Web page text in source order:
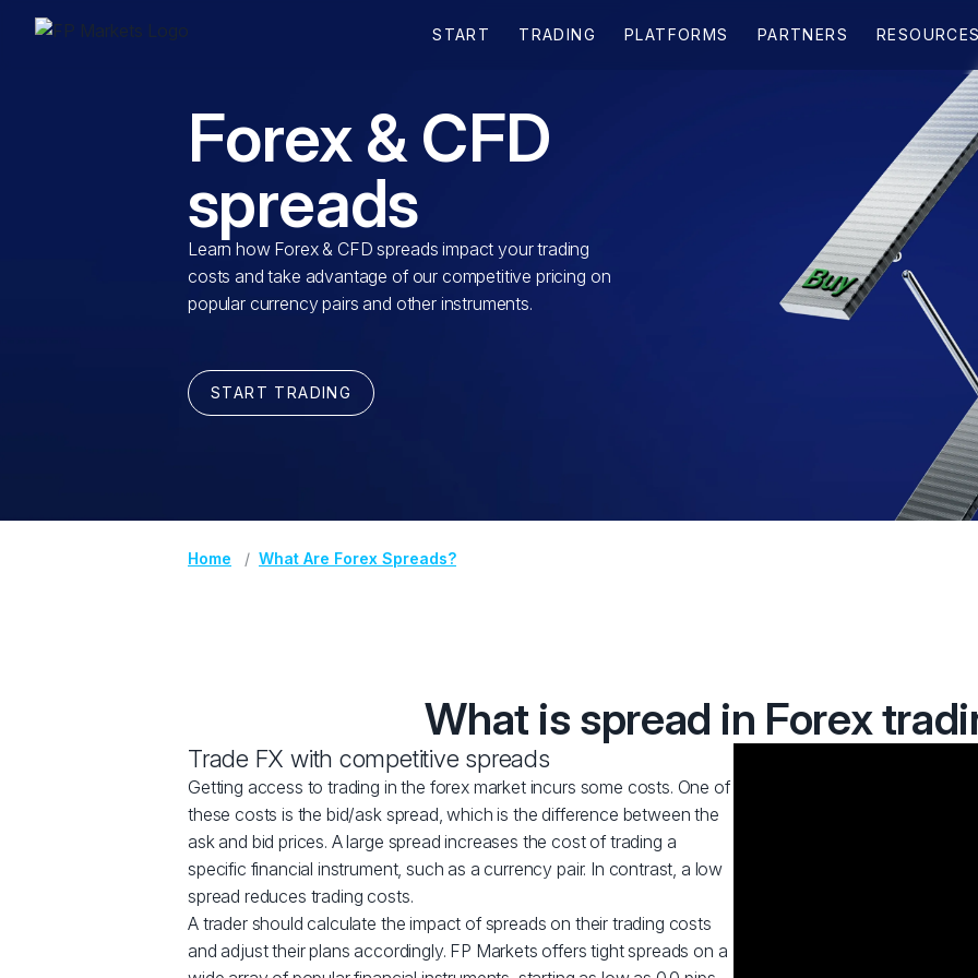
Forex & CFD
spreads
Learn how Forex & CFD spreads impact your trading
costs and take advantage of our competitive pricing on
popular currency pairs and other instruments.
START TRADING
Home What Are Forex Spreads?
What is spread in Forex
Trade FX with competitive spreads
Getting access to trading in the forex market incurs some costs. One of
these costs is the bid/ask spread, which is the difference between the
ask and bid prices. A large spread increases the cost of trading a
specific financial instrument, such as a currency pair. In contrast, a low
spread reduces trading costs.
A trader should calculate the impact of spreads on their trading costs
and adjust their plans accordingly. FP Markets offers tight spreads on a